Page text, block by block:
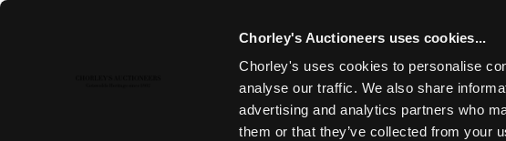
Chorley's Auctioneers uses cookies...
Chorley's uses cookies to personalise
analyse our traffic. We also share
advertising and analytics partners who
them or that they’ve collected from your
MODERN ART & DESIGN | THE LASKETT